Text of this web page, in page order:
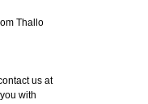
Thallo
us at
with